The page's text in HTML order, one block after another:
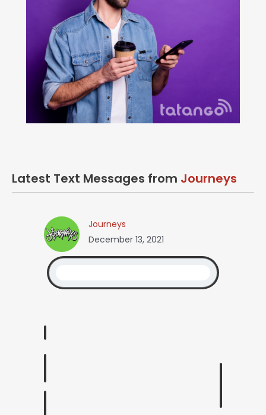
Latest Text Messages from Journeys
Journeys
December 13, 2021